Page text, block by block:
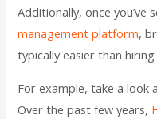
Additionally, once you’ve
management platform,
typically easier than
For example, take a look
Over the past few years,